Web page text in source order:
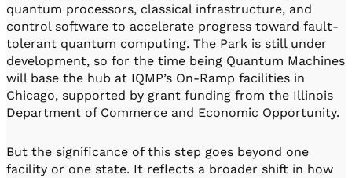
quantum processors, classical infrastructure, and
control software to accelerate progress toward fault-
tolerant quantum computing. The Park is still under
development, so for the time being Quantum Machines
will base the hub at IQMP’s On-Ramp facilities in
Chicago, supported by grant funding from the Illinois
Department of Commerce and Economic Opportunity.
But the significance of this step goes beyond one
facility or one state. It reflects a broader shift in how